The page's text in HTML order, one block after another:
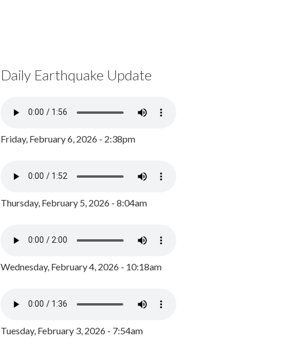
Daily Earthquake Update
Friday, February 6, 2026 - 2:38pm
Thursday, February 5, 2026 - 8:04am
Wednesday, February 4, 2026 - 10:18am
Tuesday, February 3, 2026 - 7:54am